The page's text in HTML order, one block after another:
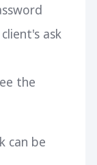
ask
the
can be